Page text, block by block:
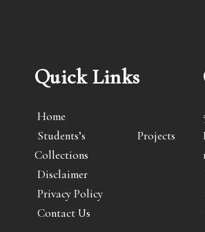
Quick Links
Home
Students’s Projects
Collections
Disclaimer
Privacy Policy
Contact Us